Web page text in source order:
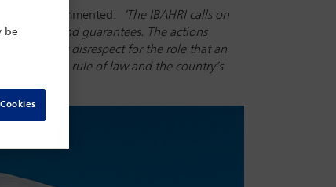
CMG , commented: ‘The IBAHRI calls on
rights and guarantees. The actions
utter disrespect for the role that an
of the rule of law and the country’s
be